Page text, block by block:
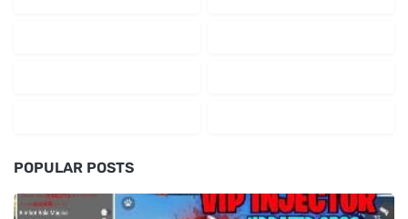
POPULAR POSTS